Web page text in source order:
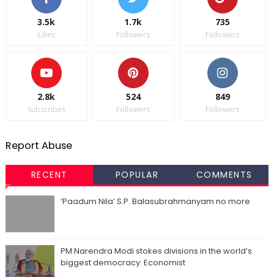
3.5k
Likes
1.7k
Followers
735
Followers
2.8k
Subscribes
524
Followers
849
Followers
Report Abuse
RECENT POPULAR COMMENTS
‘Paadum Nila’ S.P. Balasubrahmanyam no more
PM Narendra Modi stokes divisions in the world’s
biggest democracy: Economist